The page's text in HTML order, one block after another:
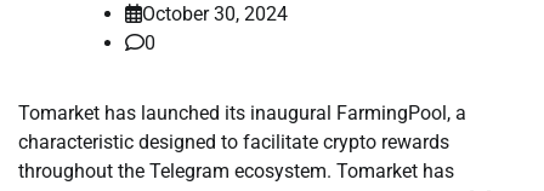
October 30, 2024
0
Tomarket has launched its inaugural FarmingPool, a
characteristic designed to facilitate crypto rewards
throughout the Telegram ecosystem. Tomarket has